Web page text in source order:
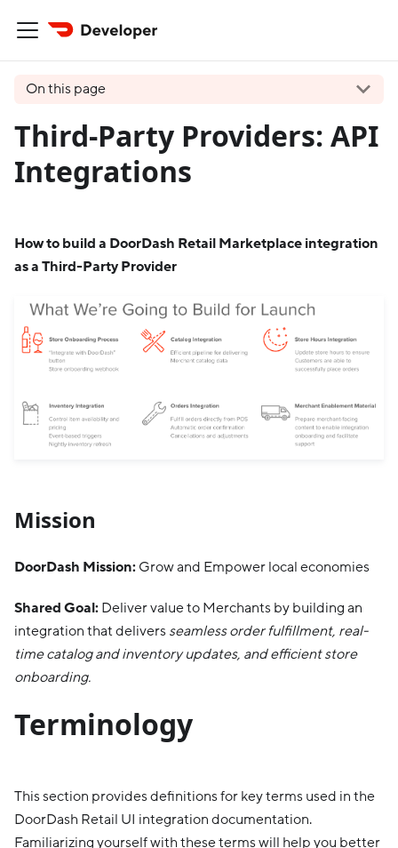
On this page
Third-Party Providers: API
Integrations
How to build a DoorDash Retail Marketplace integration
as a Third-Party Provider
Mission
DoorDash Mission: Grow and Empower local economies
Shared Goal: Deliver value to Merchants by building an
integration that delivers seamless order fulfillment, real-
time catalog and inventory updates, and efficient store
onboarding.
Terminology
This section provides definitions for key terms used in the
DoorDash Retail UI integration documentation.
Familiarizing yourself with these terms will help you better